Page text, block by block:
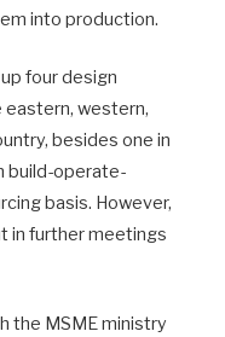
into production.
four design
eastern, western,
besides one in
build-operate-
basis. However,
in further meetings
the MSME ministry